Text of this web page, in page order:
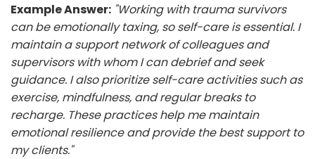
Example Answer: "Working with trauma survivors
can be emotionally taxing, so self-care is essential. I
maintain a support network of colleagues and
supervisors with whom I can debrief and seek
guidance. I also prioritize self-care activities such as
exercise, mindfulness, and regular breaks to
recharge. These practices help me maintain
emotional resilience and provide the best support to
my clients."